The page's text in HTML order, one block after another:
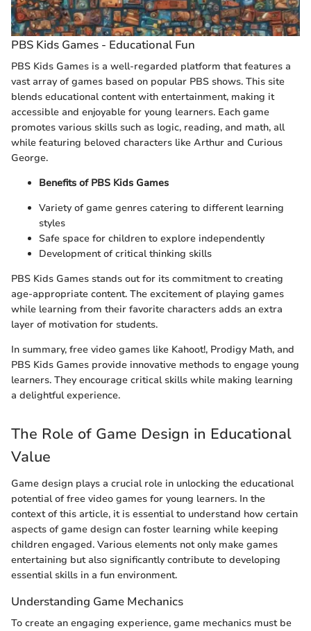
PBS Kids Games - Educational Fun
PBS Kids Games is a well-regarded platform that features a
vast array of games based on popular PBS shows. This site
blends educational content with entertainment, making it
accessible and enjoyable for young learners. Each game
promotes various skills such as logic, reading, and math, all
while featuring beloved characters like Arthur and Curious
George.
Benefits of PBS Kids Games
Variety of game genres catering to different learning
styles
Safe space for children to explore independently
Development of critical thinking skills
PBS Kids Games stands out for its commitment to creating
age-appropriate content. The excitement of playing games
while learning from their favorite characters adds an extra
layer of motivation for students.
In summary, free video games like Kahoot!, Prodigy Math, and
PBS Kids Games provide innovative methods to engage young
learners. They encourage critical skills while making learning
a delightful experience.
The Role of Game Design in Educational
Value
Game design plays a crucial role in unlocking the educational
potential of free video games for young learners. In the
context of this article, it is essential to understand how certain
aspects of game design can foster learning while keeping
children engaged. Various elements not only make games
entertaining but also significantly contribute to developing
essential skills in a fun environment.
Understanding Game Mechanics
To create an engaging experience, game mechanics must be